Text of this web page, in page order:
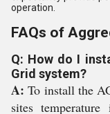
operation.
FAQs of
Q: How do I
Grid system?
A: To install the
sites